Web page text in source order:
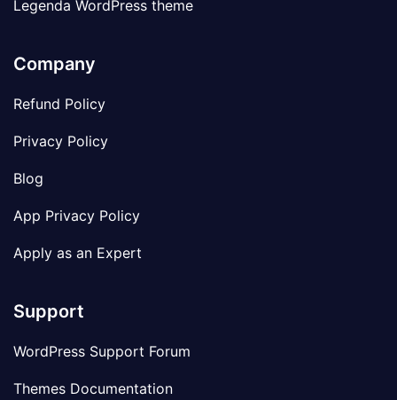
Legenda WordPress theme
Company
Refund Policy
Privacy Policy
Blog
App Privacy Policy
Apply as an Expert
Support
WordPress Support Forum
Themes Documentation